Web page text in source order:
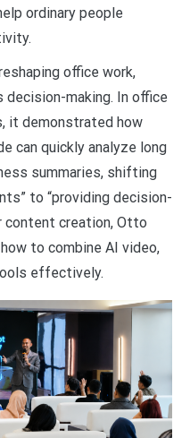
ordinary people
office work,
making. In office
it demonstrated how
can quickly analyze long
summaries, shifting
to “providing decision-
content creation, Otto
to combine AI video,
effectively.